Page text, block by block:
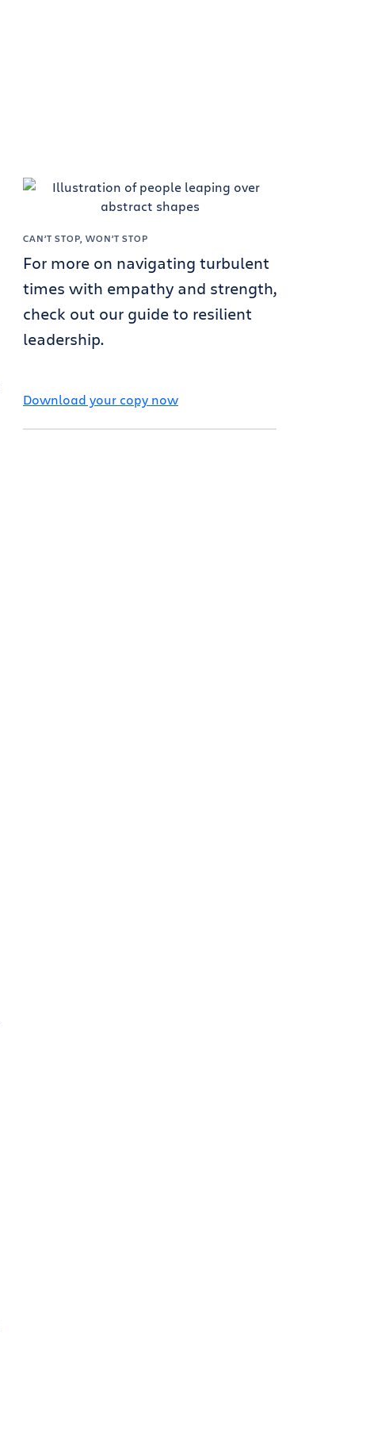
CAN’T STOP, WON’T STOP
For more on navigating turbulent
times with empathy and strength,
check out our guide to resilient
leadership.
Download your copy now